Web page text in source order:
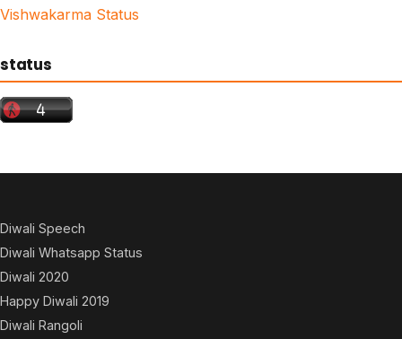
Vishwakarma Status
status
Diwali Speech
Diwali Whatsapp Status
Diwali 2020
Happy Diwali 2019
Diwali Rangoli